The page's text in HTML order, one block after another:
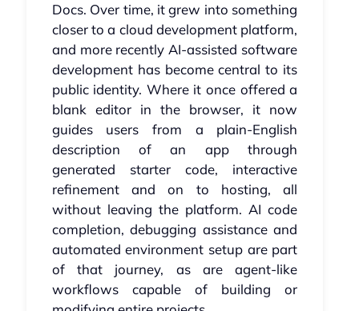
Docs. Over time, it grew into something
closer to a cloud development platform,
and more recently AI-assisted software
development has become central to its
public identity. Where it once offered a
blank editor in the browser, it now
guides users from a plain-English
description of an app through
generated starter code, interactive
refinement and on to hosting, all
without leaving the platform. AI code
completion, debugging assistance and
automated environment setup are part
of that journey, as are agent-like
workflows capable of building or